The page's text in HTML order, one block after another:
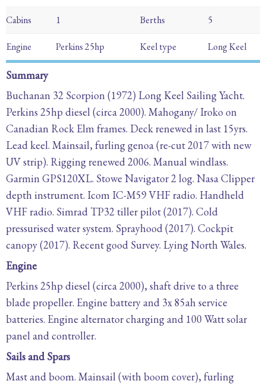
Cabins 1 Berths 5
Engine Perkins 25hp Keel type Long Keel
Summary
Buchanan 32 Scorpion (1972) Long Keel Sailing Yacht.
Perkins 25hp diesel (circa 2000). Mahogany/ Iroko on
Canadian Rock Elm frames. Deck renewed in last 15yrs.
Lead keel. Mainsail, furling genoa (re-cut 2017 with new
UV strip). Rigging renewed 2006. Manual windlass.
Garmin GPS120XL. Stowe Navigator 2 log. Nasa Clipper
depth instrument. Icom IC-M59 VHF radio. Handheld
VHF radio. Simrad TP32 tiller pilot (2017). Cold
pressurised water system. Sprayhood (2017). Cockpit
canopy (2017). Recent good Survey. Lying North Wales.
Engine
Perkins 25hp diesel (circa 2000), shaft drive to a three
blade propeller. Engine battery and 3x 85ah service
batteries. Engine alternator charging and 100 Watt solar
panel and controller.
Sails and Spars
Mast and boom. Mainsail (with boom cover), furling